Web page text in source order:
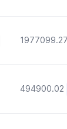
1977099.27
494900.02